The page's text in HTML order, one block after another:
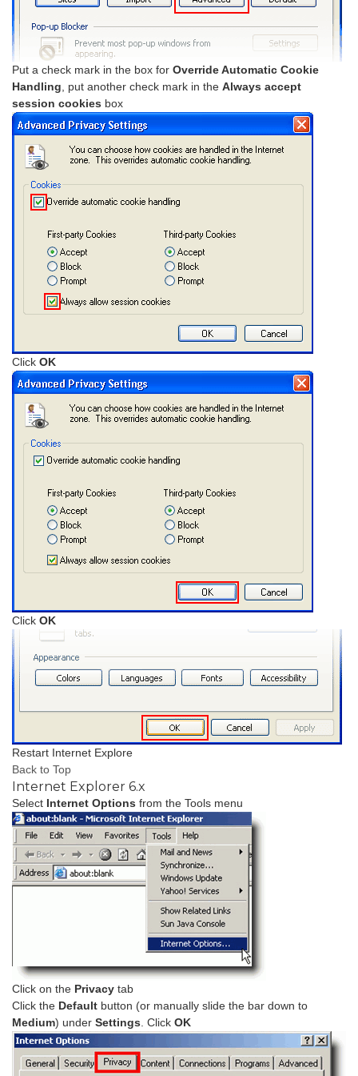
Put a check mark in the box for Override Automatic Cookie
Handling , put another check mark in the Always accept
session cookies box
Click OK
Click OK
Restart Internet Explore
Back to Top
Internet Explorer 6.x
Select Internet Options from the Tools menu
Click on the Privacy tab
Click the Default button (or manually slide the bar down to
Medium) under Settings . Click OK